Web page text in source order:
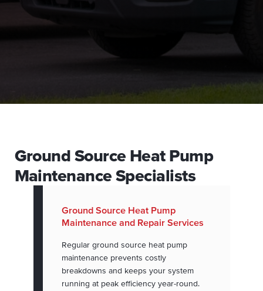
Ground Source Heat Pump
Maintenance Specialists
Ground Source Heat Pump
Maintenance and Repair Services
Regular ground source heat pump
maintenance prevents costly
breakdowns and keeps your system
running at peak efficiency year-round.